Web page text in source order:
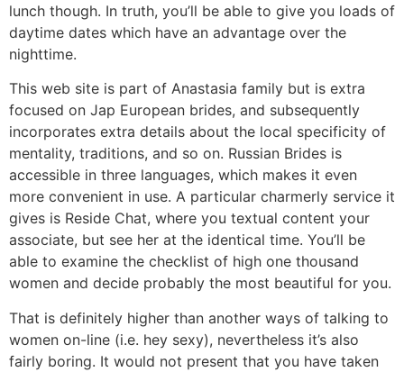
lunch though. In truth, you’ll be able to give you loads of
daytime dates which have an advantage over the
nighttime.
This web site is part of Anastasia family but is extra
focused on Jap European brides, and subsequently
incorporates extra details about the local specificity of
mentality, traditions, and so on. Russian Brides is
accessible in three languages, which makes it even
more convenient in use. A particular charmerly service it
gives is Reside Chat, where you textual content your
associate, but see her at the identical time. You’ll be
able to examine the checklist of high one thousand
women and decide probably the most beautiful for you.
That is definitely higher than another ways of talking to
women on-line (i.e. hey sexy), nevertheless it’s also
fairly boring. It would not present that you have taken